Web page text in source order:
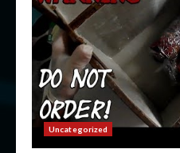
Uncategorized